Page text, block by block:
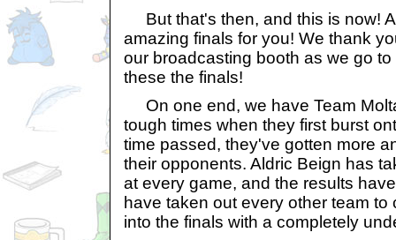
But that's then, and this is now!
amazing finals for you! We thank
our broadcasting booth as we go
these the finals!
On one end, we have Team
tough times when they first burst
time passed, they've gotten more
their opponents. Aldric Beign has
at every game, and the results
have taken out every other team to
into the finals with a completely